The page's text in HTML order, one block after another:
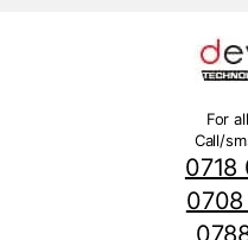
For
Call/
0718